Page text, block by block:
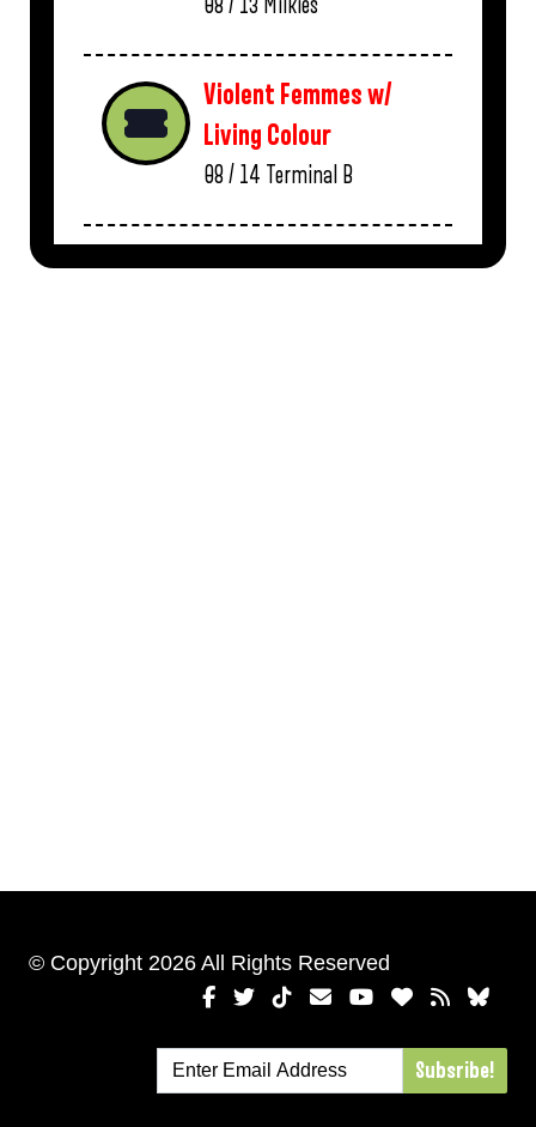
08 / 13 Milkies
Violent Femmes w/
Living Colour
08 / 14 Terminal B
© Copyright 2026 All Rights Reserved